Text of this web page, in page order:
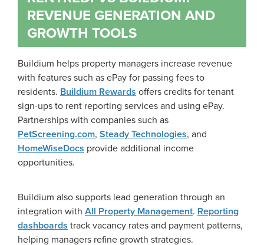
REVENUE GENERATION AND
GROWTH TOOLS
Buildium helps property managers increase revenue
with features such as ePay for passing fees to
residents. Buildium Rewards offers credits for tenant
sign-ups to rent reporting services and using ePay.
Partnerships with companies such as
PetScreening.com, Steady Technologies, and
HomeWiseDocs provide additional income
opportunities.
Buildium also supports lead generation through an
integration with All Property Management. Reporting
dashboards track vacancy rates and payment patterns,
helping managers refine growth strategies.